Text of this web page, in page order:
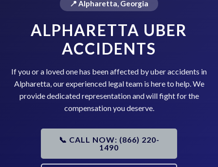
📍 Alpharetta, Georgia
ALPHARETTA UBER
ACCIDENTS
If you or a loved one has been affected by uber accidents in
Alpharetta, our experienced legal team is here to help. We
provide dedicated representation and will fight for the
compensation you deserve.
📞 CALL NOW: (866) 220-
1490